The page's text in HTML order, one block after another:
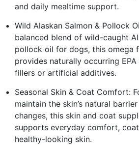
and daily mealtime support.
Wild Alaskan Salmon & Pollock
balanced blend of wild-caught
pollock oil for dogs, this omega
provides naturally occurring
fillers or artificial additives.
Seasonal Skin & Coat Comfort:
maintain the skin’s natural
changes, this skin and coat
supports everyday comfort,
healthy-looking skin.